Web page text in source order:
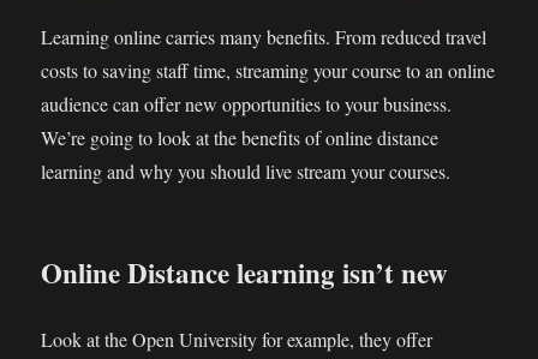
Learning online carries many benefits. From reduced travel
costs to saving staff time, streaming your course to an online
audience can offer new opportunities to your business.
We’re going to look at the benefits of online distance
learning and why you should live stream your courses.
Online Distance learning isn’t new
Look at the Open University for example, they offer